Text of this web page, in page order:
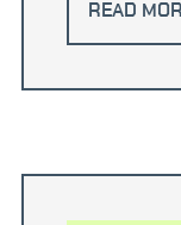
READ